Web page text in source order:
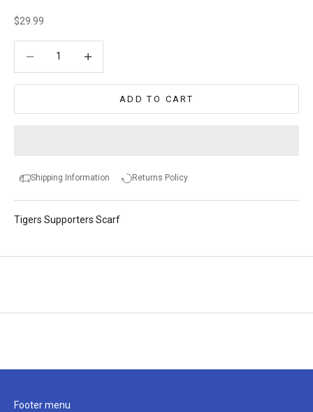
Sale price
$29.99
ADD TO CART
Shipping Information Returns Policy
Tigers Supporters Scarf
Footer menu